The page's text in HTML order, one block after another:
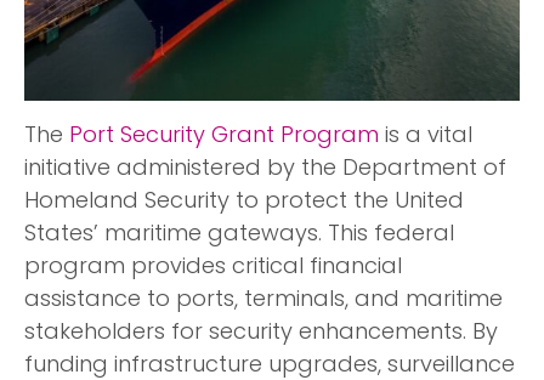
The Port Security Grant Program is a vital
initiative administered by the Department of
Homeland Security to protect the United
States’ maritime gateways. This federal
program provides critical financial
assistance to ports, terminals, and maritime
stakeholders for security enhancements. By
funding infrastructure upgrades, surveillance